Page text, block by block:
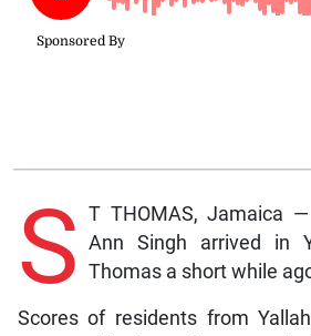
S T THOMAS, Jamaica
Ann Singh arrived in
Thomas a short while
Scores of residents from